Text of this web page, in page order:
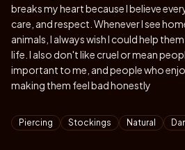
breaks my heart because I believe
care, and respect. Whenever I see
animals, I always wish I could help
life. I also don't like cruel or mean
important to me, and people who
making them feel bad honestly
Tags
Piercing Stockings Natural